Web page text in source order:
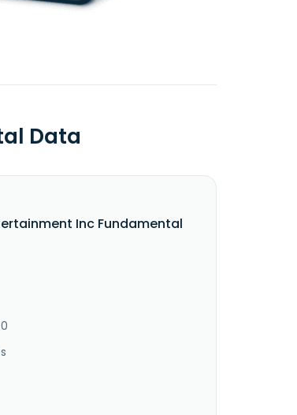
Data
Inc Fundamental